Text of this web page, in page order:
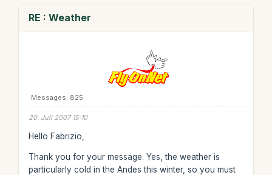
RE : Weather
Messages: 825
20. Juli 2007 15:10
Hello Fabrizio,
Thank you for your message. Yes, the weather is
particularly cold in the Andes this winter, so you must